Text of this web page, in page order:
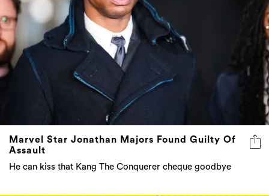
Marvel Star Jonathan Majors Found Guilty Of
Assault
He can kiss that Kang The Conquerer cheque goodbye